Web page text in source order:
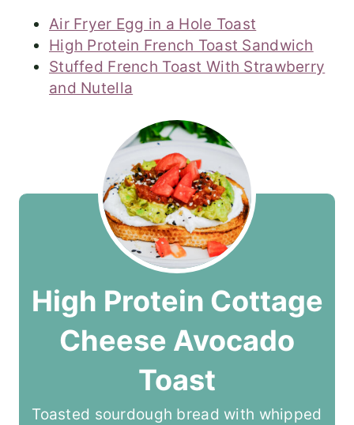
Air Fryer Egg in a Hole Toast
High Protein French Toast Sandwich
Stuffed French Toast With Strawberry
and Nutella
High Protein Cottage
Cheese Avocado
Toast
Toasted sourdough bread with whipped